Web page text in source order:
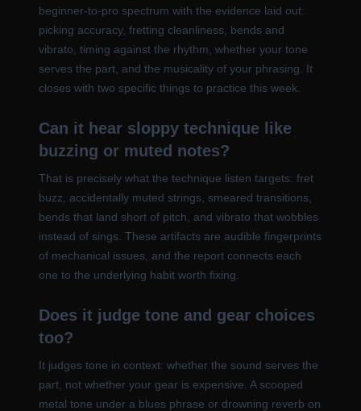
beginner-to-pro spectrum with the evidence laid out:
picking accuracy, fretting cleanliness, bends and
vibrato, timing against the rhythm, whether your tone
serves the part, and the musicality of your phrasing. It
closes with two specific things to practice this week.
Can it hear sloppy technique like
buzzing or muted notes?
That is precisely what the technique listen targets: fret
buzz, accidentally muted strings, smeared transitions,
bends that land short of pitch, and vibrato that wobbles
instead of sings. These artifacts are audible fingerprints
of mechanical issues, and the report connects each
one to the underlying habit worth fixing.
Does it judge tone and gear choices
too?
It judges tone in context: whether the sound serves the
part, not whether your gear is expensive. A scooped
metal tone under a blues phrase or drowning reverb on